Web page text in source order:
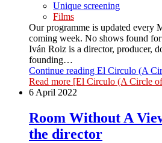
Unique screening
Films
Our programme is updated every
coming week. No shows found
Iván Roiz is a director, producer,
founding…
Continue reading El Circulo (A
Read more [El Circulo (A Circle
6 April 2022
Room Without A
the director